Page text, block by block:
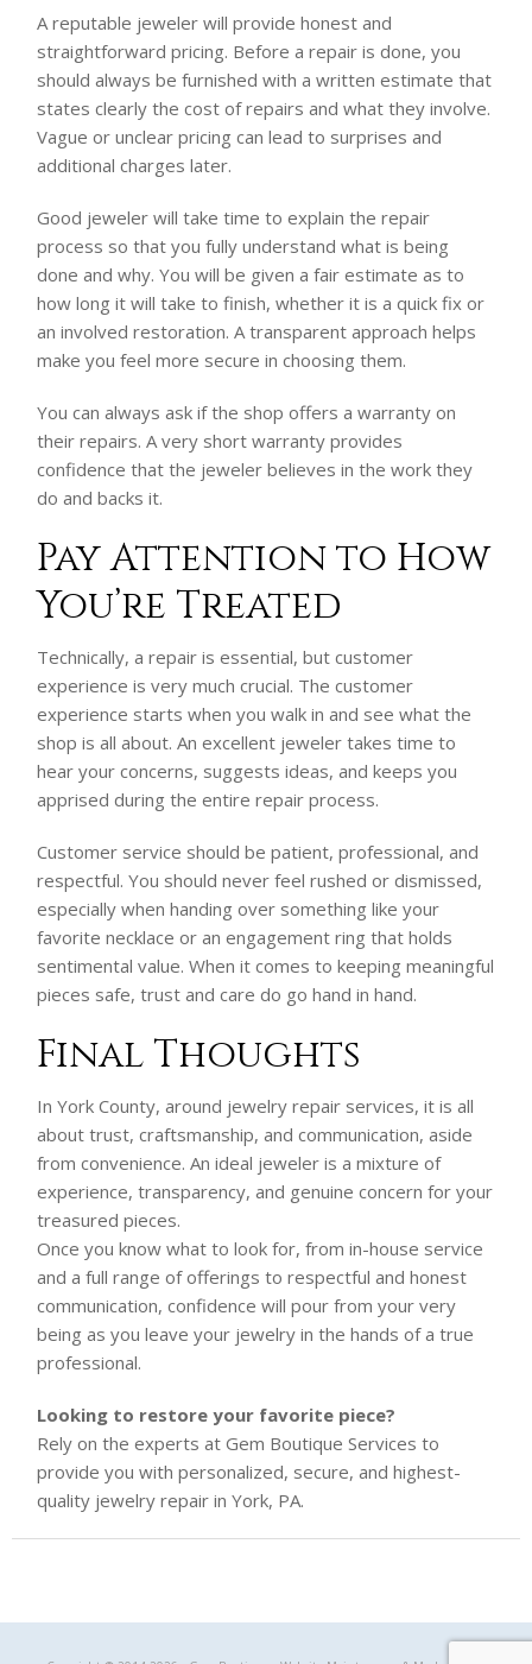
A reputable jeweler will provide honest and
straightforward pricing. Before a repair is done, you
should always be furnished with a written estimate that
states clearly the cost of repairs and what they involve.
Vague or unclear pricing can lead to surprises and
additional charges later.
Good jeweler will take time to explain the repair
process so that you fully understand what is being
done and why. You will be given a fair estimate as to
how long it will take to finish, whether it is a quick fix or
an involved restoration. A transparent approach helps
make you feel more secure in choosing them.
You can always ask if the shop offers a warranty on
their repairs. A very short warranty provides
confidence that the jeweler believes in the work they
do and backs it.
Pay Attention to How
You’re Treated
Technically, a repair is essential, but customer
experience is very much crucial. The customer
experience starts when you walk in and see what the
shop is all about. An excellent jeweler takes time to
hear your concerns, suggests ideas, and keeps you
apprised during the entire repair process.
Customer service should be patient, professional, and
respectful. You should never feel rushed or dismissed,
especially when handing over something like your
favorite necklace or an engagement ring that holds
sentimental value. When it comes to keeping meaningful
pieces safe, trust and care do go hand in hand.
Final Thoughts
In York County, around jewelry repair services, it is all
about trust, craftsmanship, and communication, aside
from convenience. An ideal jeweler is a mixture of
experience, transparency, and genuine concern for your
treasured pieces.
Once you know what to look for, from in-house service
and a full range of offerings to respectful and honest
communication, confidence will pour from your very
being as you leave your jewelry in the hands of a true
professional.
Looking to restore your favorite piece?
Rely on the experts at Gem Boutique Services to
provide you with personalized, secure, and highest-
quality jewelry repair in York, PA.